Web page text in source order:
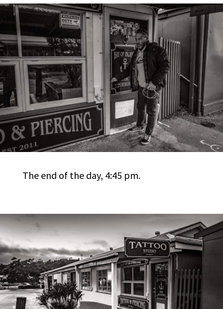
The end of the day, 4:45 pm.